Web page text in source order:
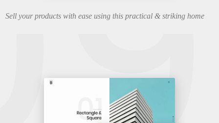
Sell your products with ease using this practical & striking home